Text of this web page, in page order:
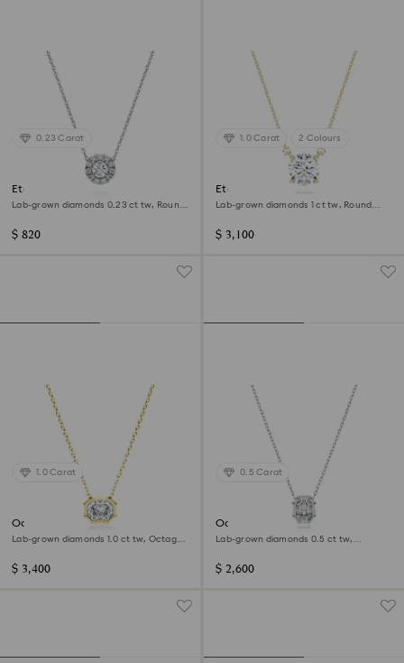
0.23 Carat
Eternity halo solitaire pendant
Lab-grown diamonds 0.23 ct tw, Round
$ 820
1.0 Carat 2 Colours
Eternity solitaire pendant
Lab-grown diamonds 1 ct tw, Round
$ 3,100
1.0 Carat
Octagon pendant
Lab-grown diamonds 1.0 ct tw, Octagon
$ 3,400
0.5 Carat
Octagon pendant
Lab-grown diamonds 0.5 ct tw,
$ 2,600